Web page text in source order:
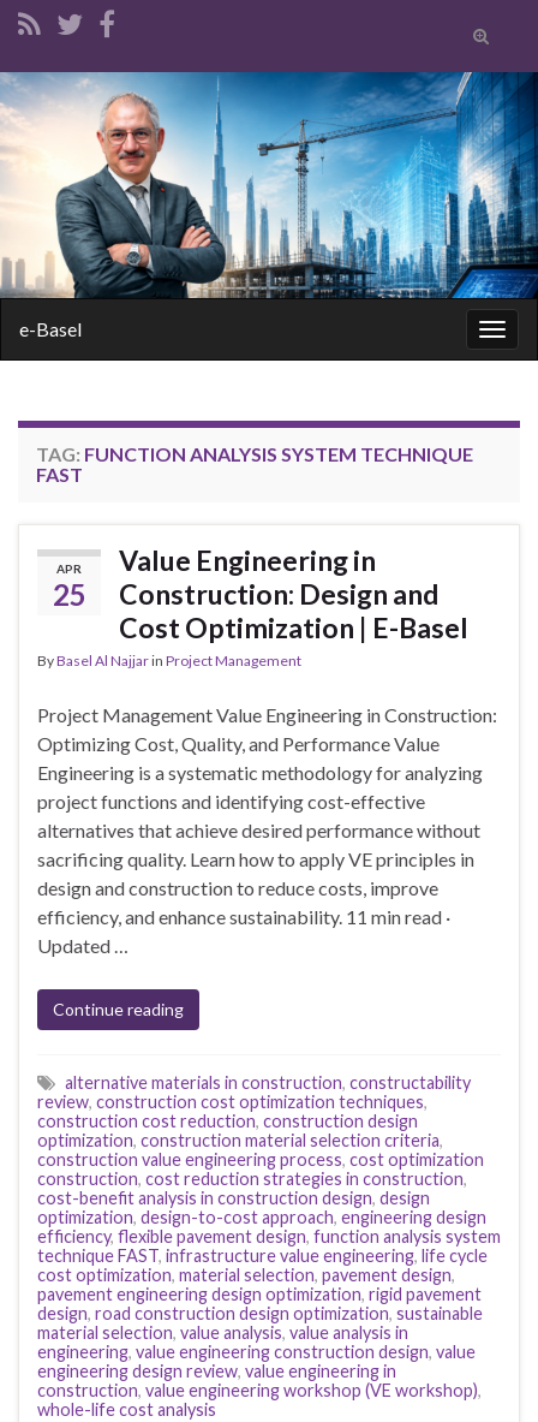
Toggle
form
Search for:
e-Basel
TAG: FUNCTION ANALYSIS SYSTEM TECHNIQUE
FAST
APR
25
Value Engineering in
Construction: Design and
Cost Optimization | E-Basel
ByBasel Al Najjarin Project Management
Project Management Value Engineering in Construction:
Optimizing Cost, Quality, and Performance Value
Engineering is a systematic methodology for analyzing
project functions and identifying cost-effective
alternatives that achieve desired performance without
sacrificing quality. Learn how to apply VE principles in
design and construction to reduce costs, improve
efficiency, and enhance sustainability. 11 min read ·
Updated …
Continue reading
alternative materials in construction, constructability
review, construction cost optimization techniques,
construction cost reduction, construction design
optimization, construction material selection criteria,
construction value engineering process, cost optimization
construction, cost reduction strategies in construction,
cost-benefit analysis in construction design, design
optimization, design-to-cost approach, engineering design
efficiency, flexible pavement design, function analysis system
technique FAST, infrastructure value engineering, life cycle
cost optimization, material selection, pavement design,
pavement engineering design optimization, rigid pavement
design, road construction design optimization, sustainable
material selection, value analysis, value analysis in
engineering, value engineering construction design, value
engineering design review, value engineering in
construction, value engineering workshop (VE workshop),
whole-life cost analysis